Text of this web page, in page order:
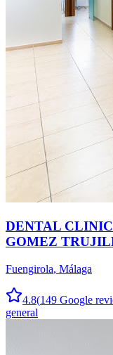
DENTAL
GOMEZ
Fuengirola, Málaga
4.8(149 Google
general